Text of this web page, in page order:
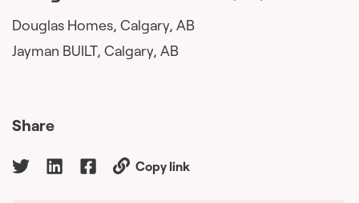
Douglas Homes, Calgary, AB
Jayman BUILT, Calgary, AB
Share
Copy link